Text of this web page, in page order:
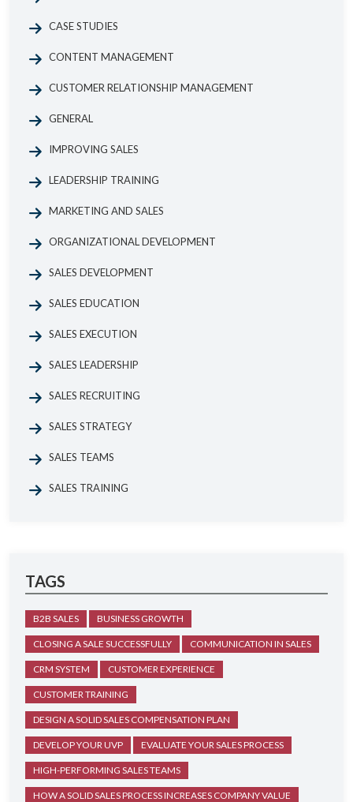
CASE STUDIES
CONTENT MANAGEMENT
CUSTOMER RELATIONSHIP MANAGEMENT
GENERAL
IMPROVING SALES
LEADERSHIP TRAINING
MARKETING AND SALES
ORGANIZATIONAL DEVELOPMENT
SALES DEVELOPMENT
SALES EDUCATION
SALES EXECUTION
SALES LEADERSHIP
SALES RECRUITING
SALES STRATEGY
SALES TEAMS
SALES TRAINING
TAGS
B2B SALES BUSINESS GROWTH
CLOSING A SALE SUCCESSFULLY COMMUNICATION IN SALES
CRM SYSTEM CUSTOMER EXPERIENCE
CUSTOMER TRAINING
DESIGN A SOLID SALES COMPENSATION PLAN
DEVELOP YOUR UVP EVALUATE YOUR SALES PROCESS
HIGH-PERFORMING SALES TEAMS
HOW A SOLID SALES PROCESS INCREASES COMPANY VALUE